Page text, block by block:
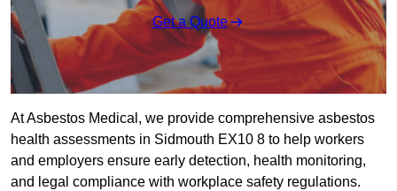
Get a Quote
At Asbestos Medical, we provide comprehensive asbestos
health assessments in Sidmouth EX10 8 to help workers
and employers ensure early detection, health monitoring,
and legal compliance with workplace safety regulations.